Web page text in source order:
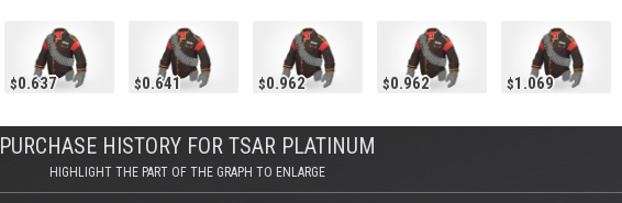
0.637 0.641 0.962 0.962 1.069
PURCHASE HISTORY FOR TSAR PLATINUM
HIGHLIGHT THE PART OF THE GRAPH TO ENLARGE